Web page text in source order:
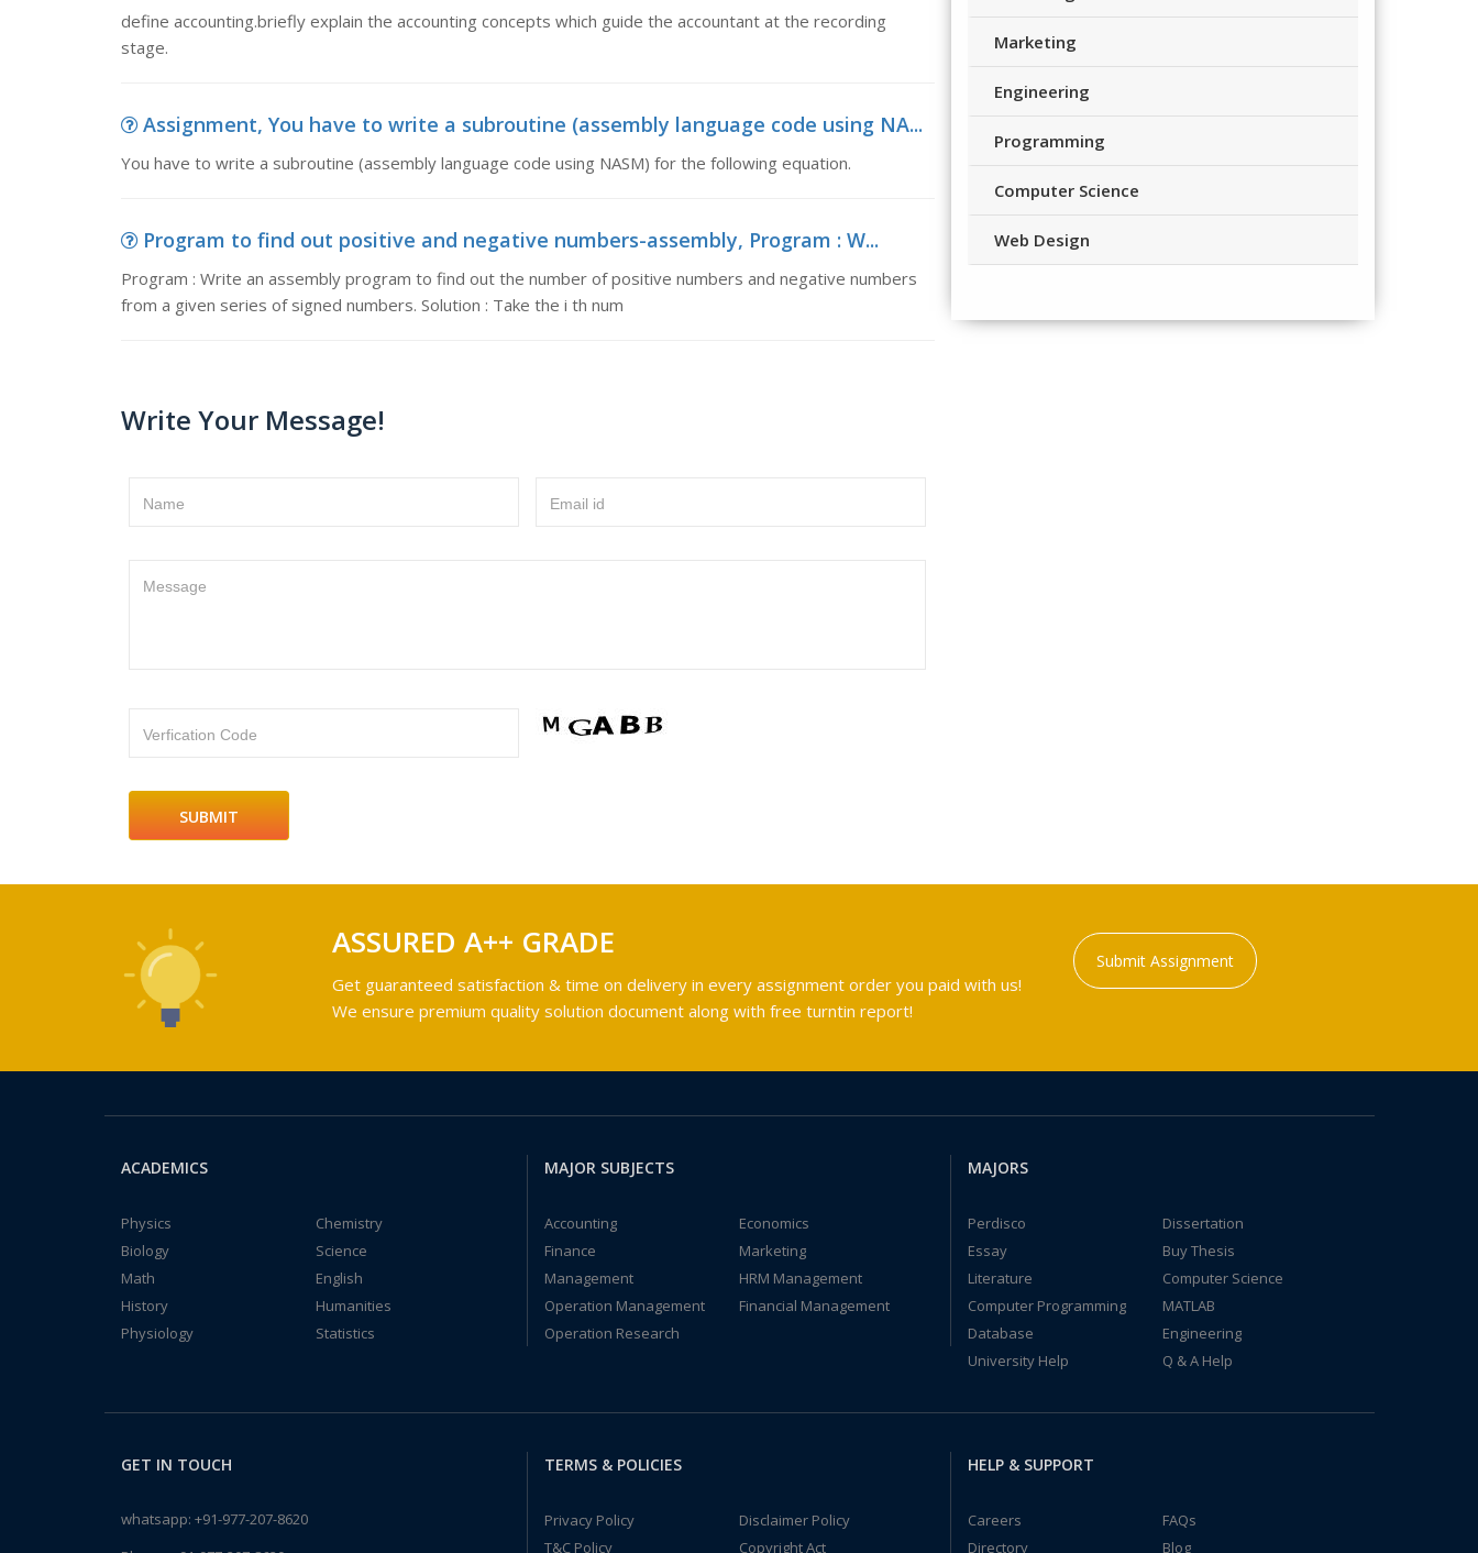
define accounting.briefly explain the accounting concepts which guide the accountant at the recording
stage.
Assignment, You have to write a subroutine (assembly language code using NA...
You have to write a subroutine (assembly language code using NASM) for the following equation.
Program to find out positive and negative numbers-assembly, Program : W...
Program : Write an assembly program to find out the number of positive numbers and negative numbers
from a given series of signed numbers. Solution : Take the i th num
Write Your Message!
Name Email id
Message
Verfication Code
Marketing
Engineering
Programming
Computer Science
Web Design
ASSURED A++ GRADE
Get guaranteed satisfaction & time on delivery in every assignment order you paid with us!
We ensure premium quality solution document along with free turntin report!
Submit Assignment
ACADEMICS
Physics
Chemistry
Biology
Science
Math
English
History
Humanities
Physiology
Statistics
MAJOR SUBJECTS
Accounting
Economics
Finance
Marketing
Management
HRM Management
Operation Management
Financial Management
Operation Research
MAJORS
Perdisco
Dissertation
Essay
Buy Thesis
Literature
Computer Science
Computer Programming
MATLAB
Database
Engineering
University Help
Q & A Help
GET IN TOUCH
whatsapp: +91-977-207-8620
TERMS & POLICIES
Privacy Policy
Disclaimer Policy
T&C Policy
Copyright Act
HELP & SUPPORT
Careers
FAQs
Directory
Blog